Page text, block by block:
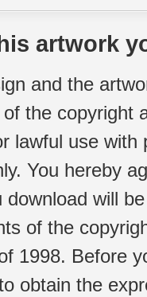
artwork
and the
the copyright
lawful use
You hereby
will
of the
1998. Before
obtain the